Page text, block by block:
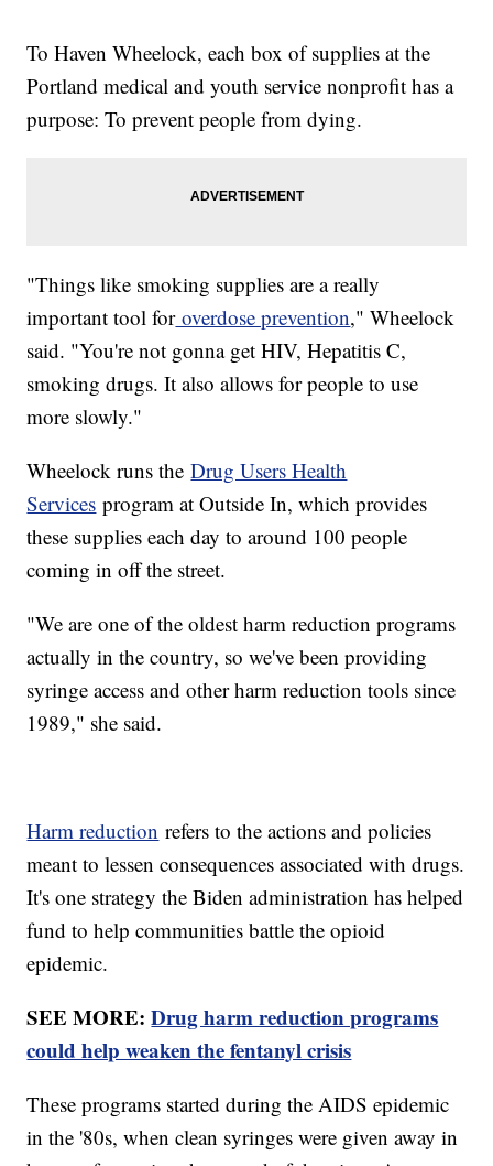
To Haven Wheelock, each box of supplies at the
Portland medical and youth service nonprofit has a
purpose: To prevent people from dying.
"Things like smoking supplies are a really
important tool foroverdose prevention," Wheelock
said. "You're not gonna get HIV, Hepatitis C,
smoking drugs. It also allows for people to use
more slowly."
Wheelock runs theDrug Users Health
Services program at Outside In, which provides
these supplies each day to around 100 people
coming in off the street.
"We are one of the oldest harm reduction programs
actually in the country, so we've been providing
syringe access and other harm reduction tools since
1989," she said.
Harm reduction refers to the actions and policies
meant to lessen consequences associated with drugs.
It's one strategy the Biden administration has helped
fund to help communities battle the opioid
epidemic.
SEE MORE:Drug harm reduction programs
could help weaken the fentanyl crisis
These programs started during the AIDS epidemic
in the '80s, when clean syringes were given away in